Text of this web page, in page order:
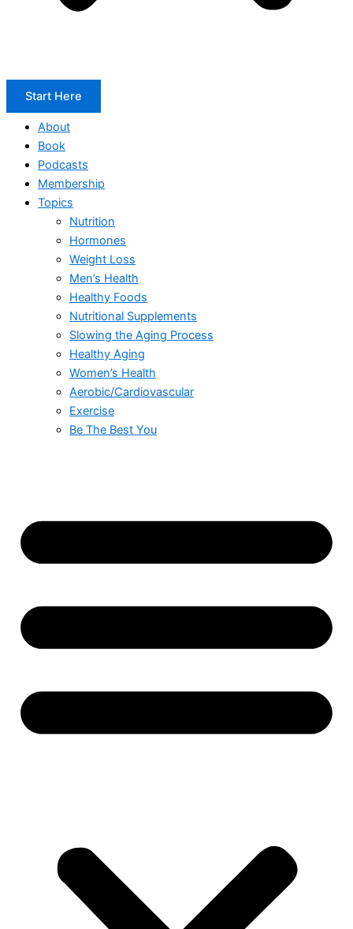
Start Here
About
Book
Podcasts
Membership
Topics
Nutrition
Hormones
Weight Loss
Men’s Health
Healthy Foods
Nutritional Supplements
Slowing the Aging Process
Healthy Aging
Women’s Health
Aerobic/Cardiovascular
Exercise
Be The Best You